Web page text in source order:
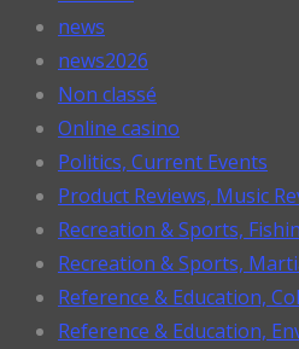
news
news2026
Non classé
Online casino
Politics, Current Events
Product Reviews, Music
Recreation & Sports,
Recreation & Sports,
Reference & Education,
Reference & Education,